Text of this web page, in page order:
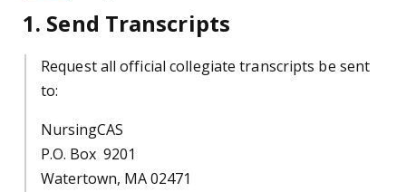
1. Send Transcripts
Request all official collegiate transcripts be sent
to:
NursingCAS
P.O. Box 9201
Watertown, MA 02471